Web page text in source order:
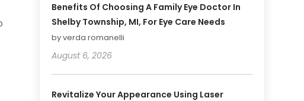
Benefits Of Choosing A Family Eye Doctor In
Shelby Township, MI, For Eye Care Needs
by verda romanelli
August 6, 2026
Revitalize Your Appearance Using Laser